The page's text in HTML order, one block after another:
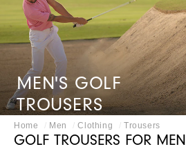
MEN'S GOLF
TROUSERS
Home Men Clothing Trousers
GOLF TROUSERS FOR MEN